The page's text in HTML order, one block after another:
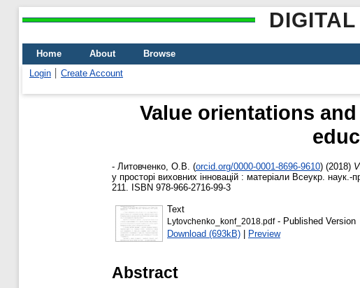
Home About
Browse
Login
Create Account
Value orientations
- Литовченко, О.В. (orcid.org/0000-0001-8696-9610) (2018)
у просторі виховних інновацій : матеріали Всеукр.
211. ISBN 978-966-2716-99-3
Text
Lytovchenko_konf_2018.pdf- Published Version
Download (693kB) | Preview
Abstract